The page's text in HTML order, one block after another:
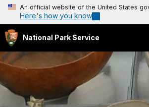
An official website of the United States
Here's how you know
National Park Service